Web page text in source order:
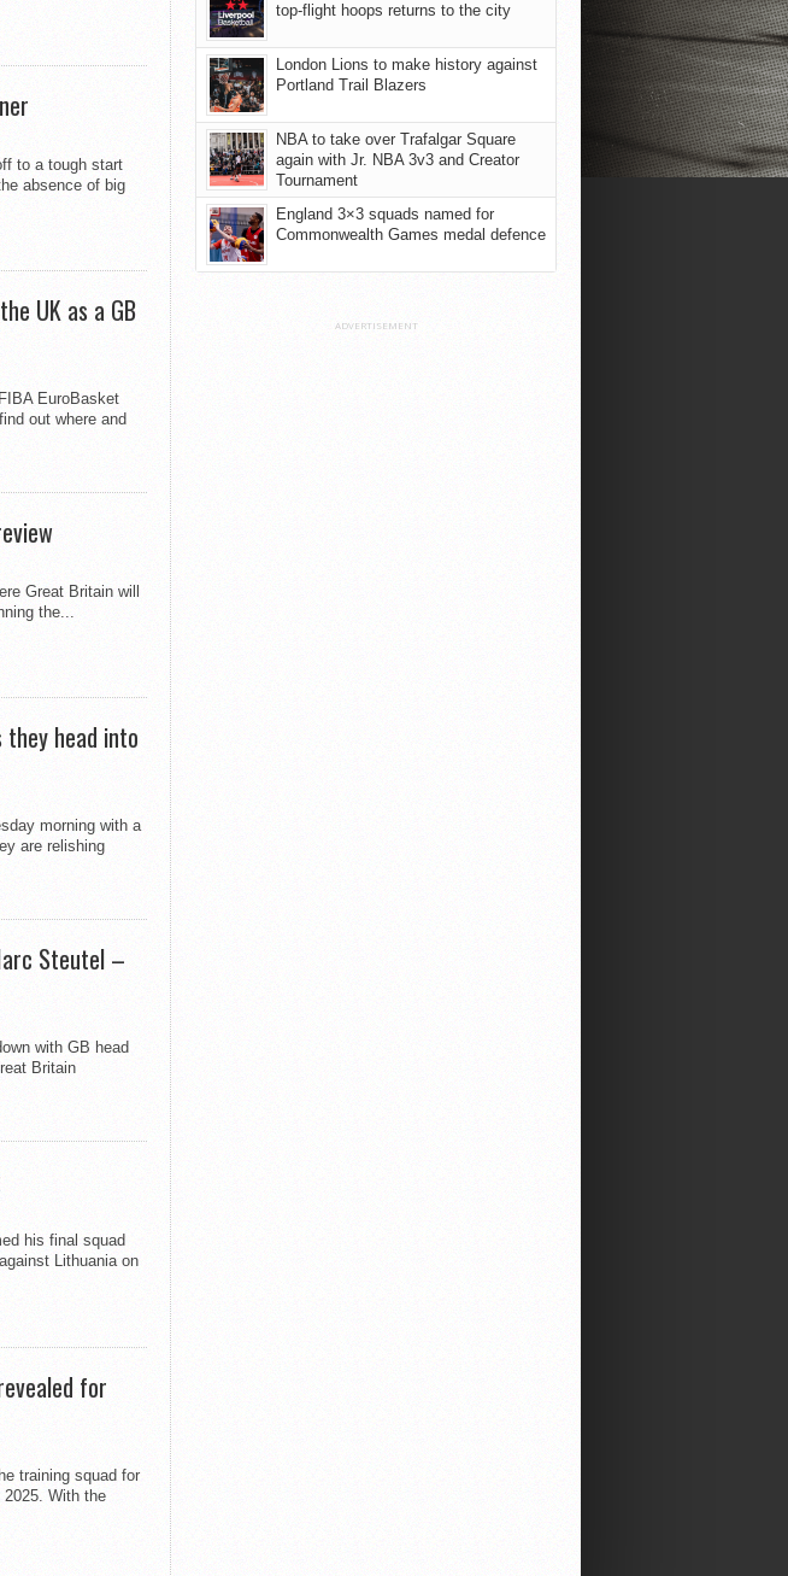
to a tough start
absence of big
UK as a GB
EuroBasket
out where and
Great Britain will
the...
head into
morning with a
are relishing
Steutel –
with GB head
Britain
his final squad
Lithuania on
for
training squad for
With the
top-flight hoops returns to the city
London Lions to make history against
Portland Trail Blazers
NBA to take over Trafalgar Square
again with Jr. NBA 3v3 and Creator
Tournament
England 3×3 squads named for
Commonwealth Games medal defence
ADVERTISEMENT